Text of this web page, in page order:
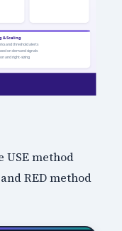
method
RED method